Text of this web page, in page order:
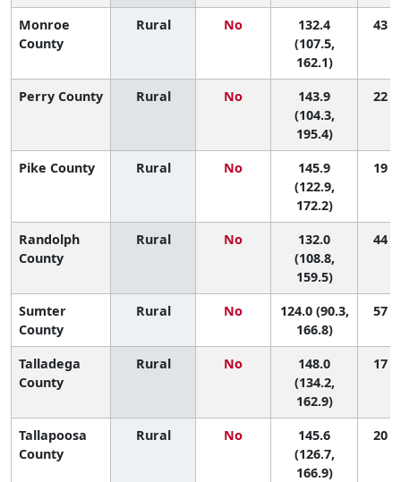
Monroe
County
Rural No
132.4
(107.5,
162.1)
43
Perry County Rural No
143.9
(104.3,
195.4)
22
Pike County Rural No
145.9
(122.9,
172.2)
19
Randolph
County
Rural No
132.0
(108.8,
159.5)
44
Sumter
County
Rural No
124.0 (90.3,
166.8)
57
Talladega
County
Rural No
148.0
(134.2,
162.9)
17
Tallapoosa
County
Rural No
145.6
(126.7,
166.9)
20